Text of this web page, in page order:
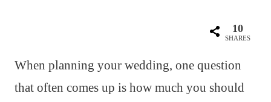
10
SHARES
When planning your wedding, one question
that often comes up is how much you should